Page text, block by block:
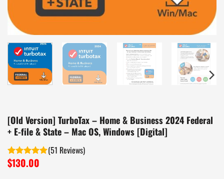
[Old Version] TurboTax – Home & Business 2024 Federal
+ E-file & State – Mac OS, Windows [Digital]
Rated5.00
out of 5
(51 )
$130.00